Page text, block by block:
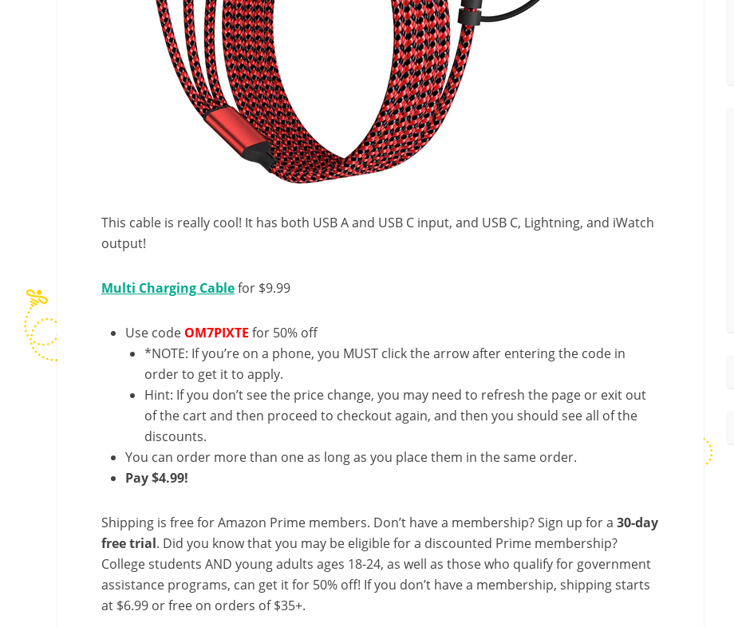
This cable is really cool! It has both USB A and USB C input, and USB C, Lightning, and iWatch
output!
Multi Charging Cablefor $9.99
Use code OM7PIXTE for 50% off
*NOTE: If you’re on a phone, you MUST click the arrow after entering the code in
order to get it to apply.
Hint: If you don’t see the price change, you may need to refresh the page or exit out
of the cart and then proceed to checkout again, and then you should see all of the
discounts.
You can order more than one as long as you place them in the same order.
Pay $4.99!
Shipping is free for Amazon Prime members. Don’t have a membership? Sign up for a 30-day
free trial. Did you know that you may be eligible for a discounted Prime membership?
College students AND young adults ages 18-24, as well as those who qualify for government
assistance programs, can get it for 50% off! If you don’t have a membership, shipping starts
at $6.99 or free on orders of $35+.